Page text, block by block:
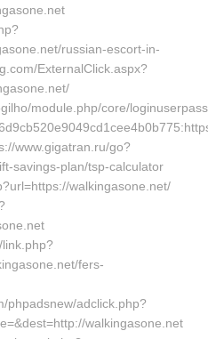
russian-escort-in-
ExternalClick.aspx?
module.php/core/
www.gigatran.ru/go?
savings-plan/tsp-calculator
walkingasone.net/
fers-
phpadsnew/adclick.php?
walkingasone.net